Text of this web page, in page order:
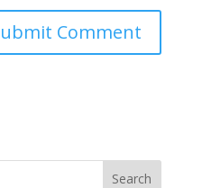
Search